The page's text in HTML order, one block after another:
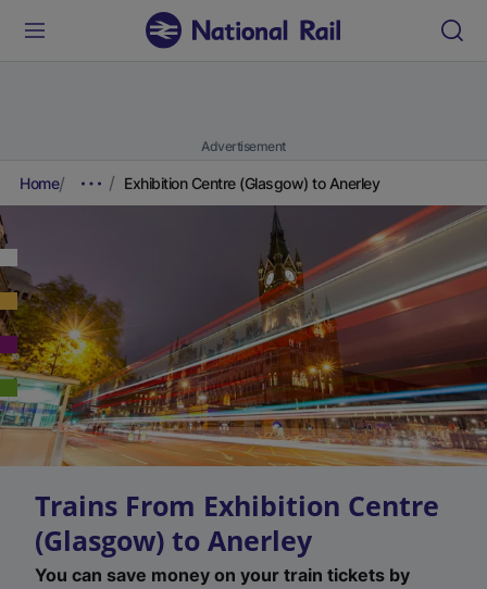
Advertisement
Home Exhibition Centre (Glasgow) to Anerley
Trains From Exhibition Centre
(Glasgow) to Anerley
You can save money on your train tickets by